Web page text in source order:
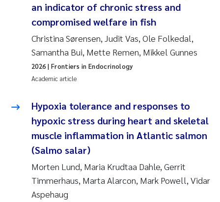
Elianne Dunthorn Egge
Heleen de Wit
Wenche Eikrem
Louise Valestrand
Anastasia Georgantzopoulou
Sophie Mentzel
an indicator of chronic stress and
compromised welfare in fish
Christina Sørensen, Judit Vas, Ole Folkedal,
Samantha Bui, Mette Remen, Mikkel Gunnes
Academic article
2026 | Frontiers in Endocrinology
Hypoxia tolerance and responses to
hypoxic stress during heart and skeletal
muscle inflammation in Atlantic salmon
(Salmo salar)
Morten Lund, Maria Krudtaa Dahle, Gerrit
Timmerhaus, Marta Alarcon, Mark Powell, Vidar
Aspehaug